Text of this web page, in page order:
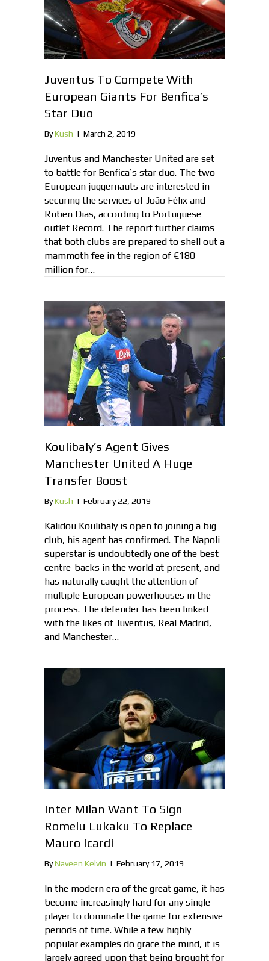
Juventus To Compete With
European Giants For Benfica’s
Star Duo
ByKush | March 2, 2019
Juventus and Manchester United are set
to battle for Benfica’s star duo. The two
European juggernauts are interested in
securing the services of João Félix and
Ruben Dias, according to Portuguese
outlet Record. The report further claims
that both clubs are prepared to shell out a
mammoth fee in the region of €180
million for…
Koulibaly’s Agent Gives
Manchester United A Huge
Transfer Boost
ByKush | February 22, 2019
Kalidou Koulibaly is open to joining a big
club, his agent has confirmed. The Napoli
superstar is undoubtedly one of the best
centre-backs in the world at present, and
has naturally caught the attention of
multiple European powerhouses in the
process. The defender has been linked
with the likes of Juventus, Real Madrid,
and Manchester…
Inter Milan Want To Sign
Romelu Lukaku To Replace
Mauro Icardi
ByNaveen Kelvin | February 17, 2019
In the modern era of the great game, it has
become increasingly hard for any single
player to dominate the game for extensive
periods of time. While a few highly
popular examples do grace the mind, it is
largely agreed upon that being brought for